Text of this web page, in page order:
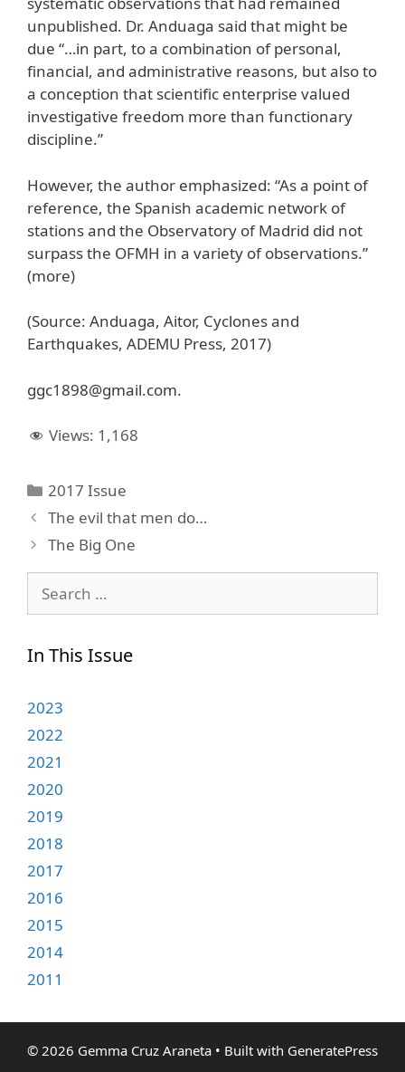
unpublished. Dr. Anduaga said that might be
due “…in part, to a combination of personal,
financial, and administrative reasons, but also to
a conception that scientific enterprise valued
investigative freedom more than functionary
discipline.”
However, the author emphasized: “As a point of
reference, the Spanish academic network of
stations and the Observatory of Madrid did not
surpass the OFMH in a variety of observations.”
(more)
(Source: Anduaga, Aitor, Cyclones and
Earthquakes, ADEMU Press, 2017)
ggc1898@gmail.com.
Views: 1,168
Categories
2017 Issue
The evil that men do…
The Big One
for:
In This Issue
2023
2022
2021
2020
2019
2018
2017
2016
2015
2014
2011
© 2026 Gemma Cruz Araneta • Built with GeneratePress